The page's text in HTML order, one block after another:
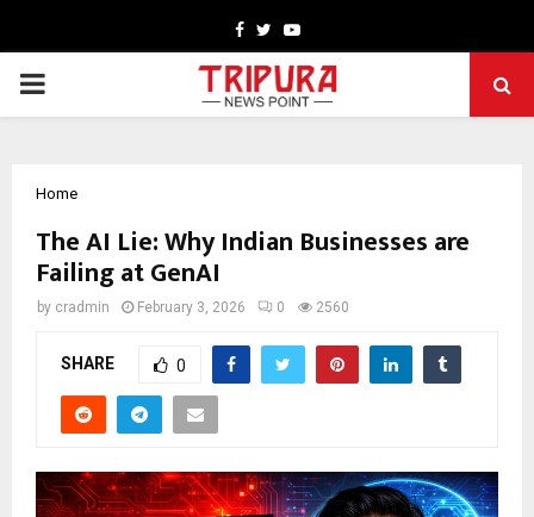
Facebook
TwitterYoutube
PRIMARY
Home
The AI Lie: Why Indian Businesses are
Failing at GenAI
by cradmin February 3, 2026 0 2560
SHARE 0